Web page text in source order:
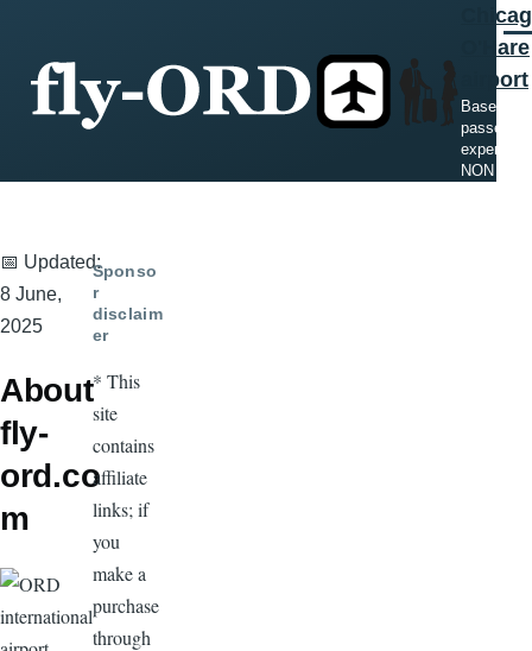
O'Hare
airport
Based on
NON
📅 Updated:
8 June,
2025
About
fly-
ord.co
m
Sponso
r
disclaim
er
* This
site
contains
affiliate
links; if
you
make a
purchase
through